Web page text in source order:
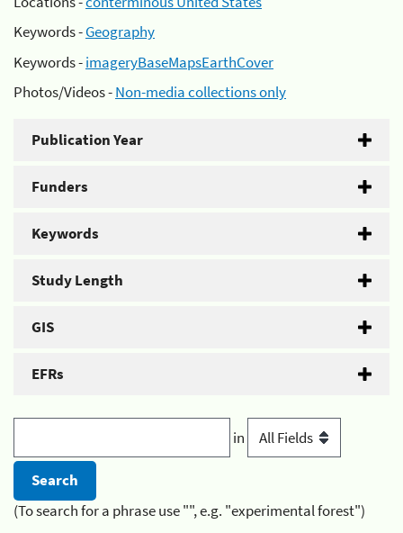
Keywords -Geography
Keywords -imageryBaseMapsEarthCover
Photos/Videos -Non-media collections only
Publication Year
Funders
Keywords
Study Length
GIS
EFRs
in
(To search for a phrase use "", e.g. "experimental forest")